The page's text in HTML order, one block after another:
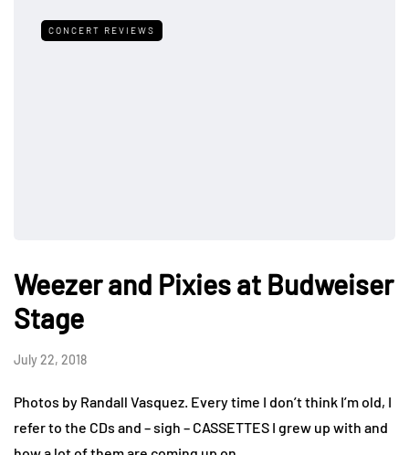
CONCERT REVIEWS
Weezer and Pixies at Budweiser
Stage
July 22, 2018
Photos by Randall Vasquez. Every time I don’t think I’m old, I
refer to the CDs and – sigh – CASSETTES I grew up with and